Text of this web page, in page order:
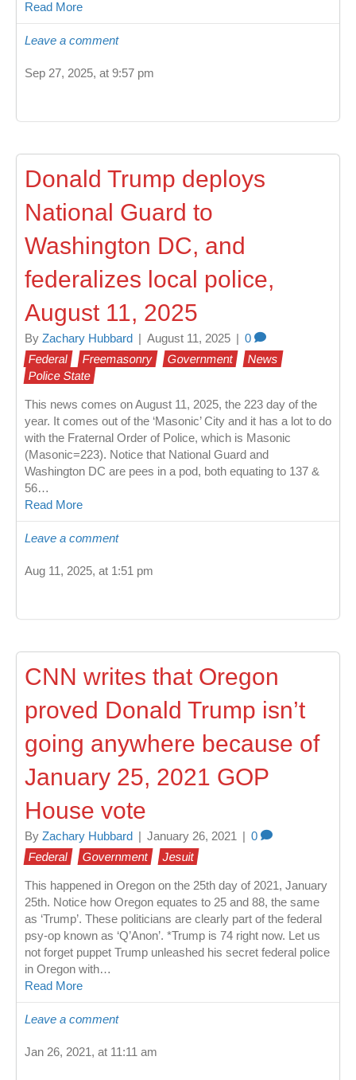
Read More
Leave a comment
Sep 27, 2025, at 9:57 pm
Donald Trump deploys
National Guard to
Washington DC, and
federalizes local police,
August 11, 2025
By Zachary Hubbard August 11, 2025
0
Federal
Freemasonry Government
News
Police State
This news comes on August 11, 2025, the 223 day of the
year. It comes out of the ‘Masonic’ City and it has a lot to do
with the Fraternal Order of Police, which is Masonic
(Masonic=223). Notice that National Guard and
Washington DC are pees in a pod, both equating to 137 &
56…
Read More
Leave a comment
Aug 11, 2025, at 1:51 pm
CNN writes that Oregon
proved Donald Trump isn’t
going anywhere because of
January 25, 2021 GOP
House vote
By Zachary Hubbard January 26, 2021
0
Federal
Government Jesuit
This happened in Oregon on the 25th day of 2021, January
25th. Notice how Oregon equates to 25 and 88, the same
as ‘Trump’. These politicians are clearly part of the federal
psy-op known as ‘Q’Anon’. *Trump is 74 right now. Let us
not forget puppet Trump unleashed his secret federal police
in Oregon with…
Read More
Leave a comment
Jan 26, 2021, at 11:11 am